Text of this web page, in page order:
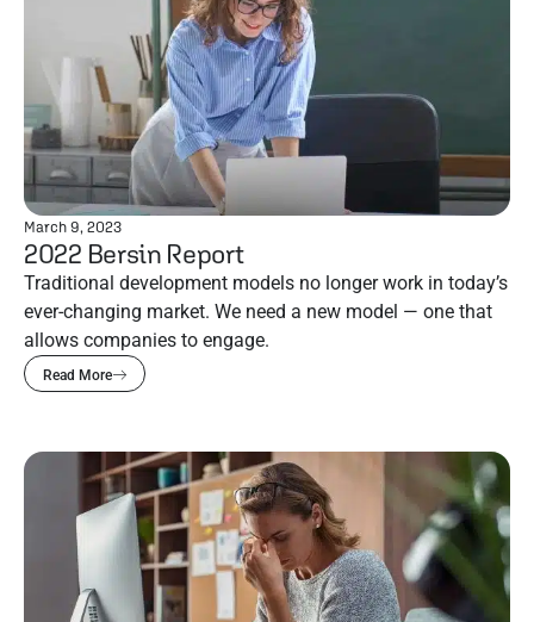
March 9, 2023
2022 Bersin Report
Traditional development models no longer work in today’s
ever-changing market. We need a new model — one that
allows companies to engage.
Read More